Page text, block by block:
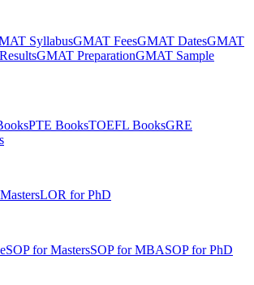
SyllabusGMAT FeesGMAT DatesGMAT
GMAT PreparationGMAT Sample
PTE BooksTOEFL BooksGRE
LOR for PhD
SOP for MastersSOP for MBASOP for PhD